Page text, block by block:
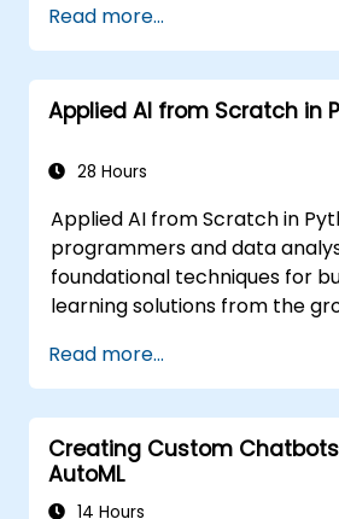
Learning (ML) applications,
themselves one
Learning is a subset of ML.
Read more...
Applied AI from Scratch in
28 Hours
Applied AI from Scratch in
programmers and data
foundational techniques for
learning solutions from the
learning classification and
unsupervised learning
detection, and advanced
architectures. Examines
working with scikit-learn,
and Jupyter notebooks for
Read more...
Creating Custom
AutoML
14 Hours